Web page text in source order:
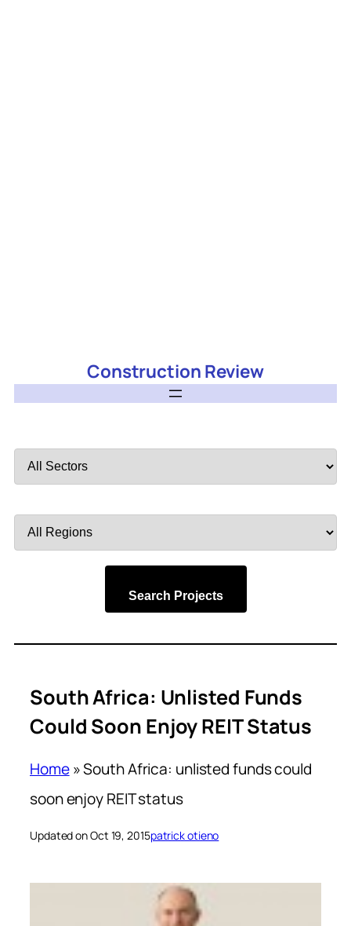
Construction Review
by
by
Search Projects
South Africa: Unlisted Funds
Could Soon Enjoy REIT Status
Home»South Africa: unlisted funds could
soon enjoy REIT status
Updated on Oct 19, 2015patrick otieno